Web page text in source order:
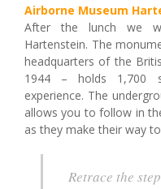
Airborne Museum
After the lunch we
Hartenstein. The
headquarters of the
1944 – holds 1,700
experience. The
allows you to follow in
as they make their way
Retrace the